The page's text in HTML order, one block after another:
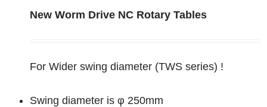
New Worm Drive NC Rotary Tables
For Wider swing diameter (TWS series) !
Swing diameter is φ 250mm